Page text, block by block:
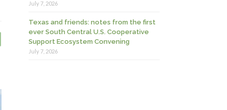
July 7, 2026
Texas and friends: notes from the first
ever South Central U.S. Cooperative
Support Ecosystem Convening
July 7, 2026